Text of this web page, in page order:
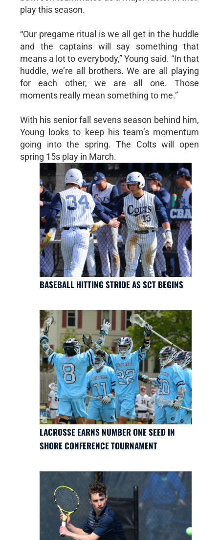
play this season.
“Our pregame ritual is we all get in the huddle
and the captains will say something that
means a lot to everybody,” Young said. “In that
huddle, we’re all brothers. We are all playing
for each other, we are all one. Those
moments really mean something to me.”
With his senior fall sevens season behind him,
Young looks to keep his team’s momentum
going into the spring. The Colts will open
spring 15s play in March.
BASEBALL HITTING STRIDE AS SCT BEGINS
LACROSSE EARNS NUMBER ONE SEED IN
SHORE CONFERENCE TOURNAMENT